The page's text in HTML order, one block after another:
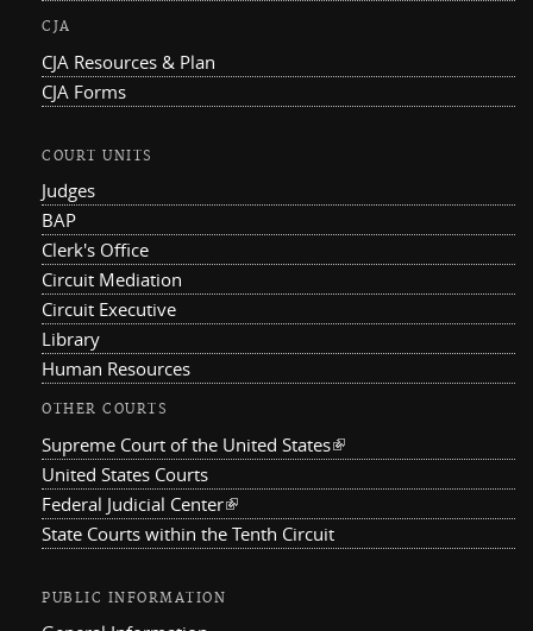
CJA
CJA Resources & Plan
CJA Forms
COURT UNITS
Judges
BAP
Clerk's Office
Circuit Mediation
Circuit Executive
Library
Human Resources
OTHER COURTS
Supreme Court of the United States(link is external)
United States Courts
Federal Judicial Center(link is external)
State Courts within the Tenth Circuit
PUBLIC INFORMATION